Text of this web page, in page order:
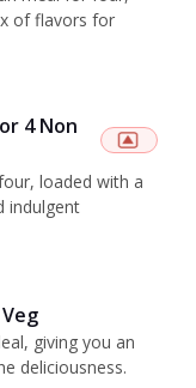
of flavors for
4 Non
loaded with a
indulgent
giving you an
deliciousness.